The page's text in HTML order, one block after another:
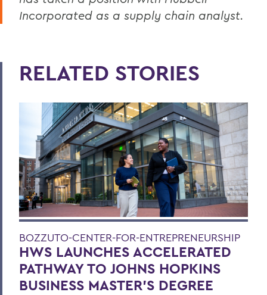
Incorporated as a supply chain analyst.
RELATED STORIES
BOZZUTO-CENTER-FOR-ENTREPRENEURSHIP
HWS LAUNCHES ACCELERATED
PATHWAY TO JOHNS HOPKINS
BUSINESS MASTER'S DEGREE